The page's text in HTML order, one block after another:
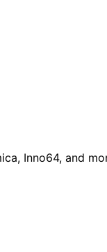
Inno64, and